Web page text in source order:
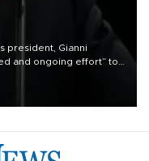
president, Gianni
and ongoing effort” to